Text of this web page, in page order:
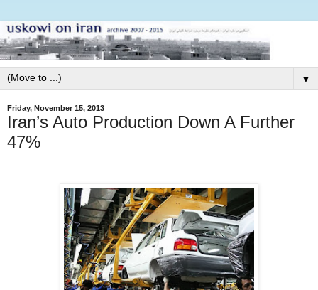
▼
Friday, November 15, 2013
Iran’s Auto Production Down A Further
47%